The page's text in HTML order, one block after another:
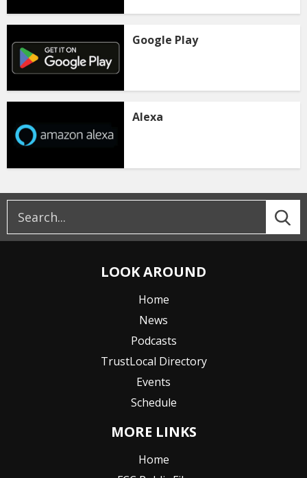
Google Play
Alexa
LOOK AROUND
Home
News
Podcasts
TrustLocal Directory
Events
Schedule
MORE LINKS
Home